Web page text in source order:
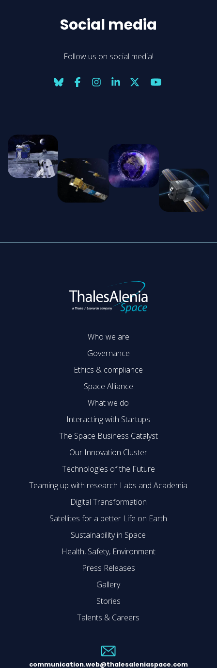
Social media
Follow us on social media!
Who we are
Governance
Ethics & compliance
Space Alliance
What we do
Interacting with Startups
The Space Business Catalyst
Our Innovation Cluster
Technologies of the Future
Teaming up with research Labs and Academia
Digital Transformation
Satellites for a better Life on Earth
Sustainability in Space
Health, Safety, Environment
Press Releases
Gallery
Stories
Talents & Careers
communication.web@thalesaleniaspace.com